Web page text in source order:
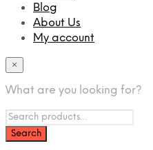
Blog
About Us
My account
×
What are you looking for?